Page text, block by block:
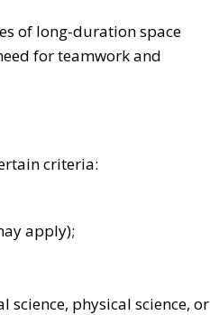
of long-duration space
for teamwork and
criteria:
apply);
science, physical science, or